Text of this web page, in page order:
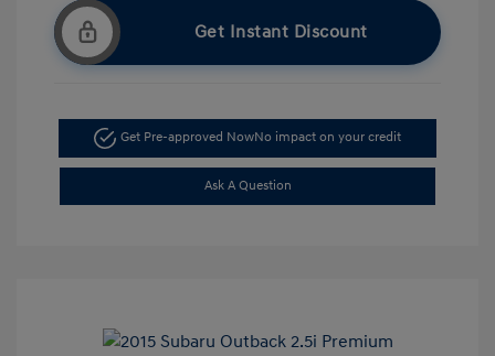
Get Instant Discount
Get Pre-approved NowNo impact on your credit
Ask A Question